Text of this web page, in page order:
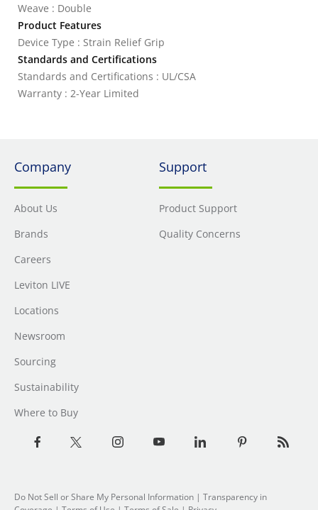
Weave : Double
Product Features
Device Type : Strain Relief Grip
Standards and Certifications
Standards and Certifications : UL/CSA
Warranty : 2-Year Limited
Company
About Us
Brands
Careers
Leviton LIVE
Locations
Newsroom
Sourcing
Sustainability
Where to Buy
Support
Product Support
Quality Concerns
Do Not Sell or Share My Personal Information | Transparency in